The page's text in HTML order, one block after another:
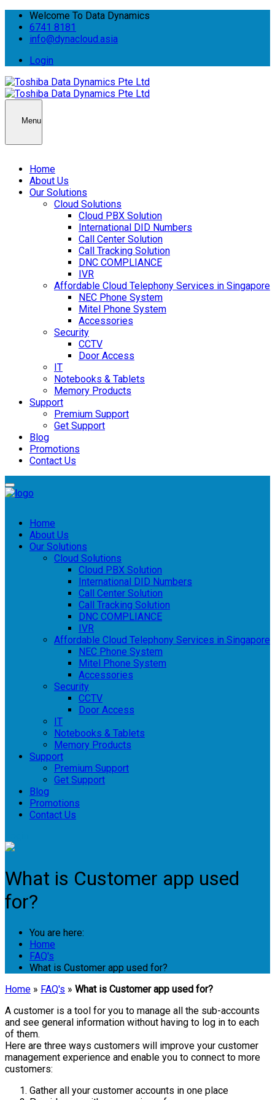
Welcome To Data Dynamics
6741 8181
info@dynacloud.asia
Login
Menu
Home
About Us
Our Solutions
Cloud Solutions
Cloud PBX Solution
International DID Numbers
Call Center Solution
Call Tracking Solution
DNC COMPLIANCE
IVR
Affordable Cloud Telephony Services in Singapore
NEC Phone System
Mitel Phone System
Accessories
Security
CCTV
Door Access
IT
Notebooks & Tablets
Memory Products
Support
Premium Support
Get Support
Blog
Promotions
Contact Us
Home
About Us
Our Solutions
Cloud Solutions
Cloud PBX Solution
International DID Numbers
Call Center Solution
Call Tracking Solution
DNC COMPLIANCE
IVR
Affordable Cloud Telephony Services in Singapore
NEC Phone System
Mitel Phone System
Accessories
Security
CCTV
Door Access
IT
Notebooks & Tablets
Memory Products
Support
Premium Support
Get Support
Blog
Promotions
Contact Us
What is Customer app used
for?
You are here:
Home
FAQ's
What is Customer app used for?
Home » FAQ's » What is Customer app used for?
A customer is a tool for you to manage all the sub-accounts
and see general information without having to log in to each
of them.
Here are three ways customers will improve your customer
management experience and enable you to connect to more
customers:
Gather all your customer accounts in one place